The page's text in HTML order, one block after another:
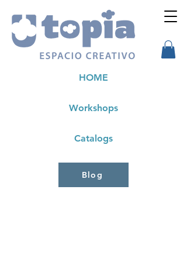
Workshops
HOME
Catalogs
Blog